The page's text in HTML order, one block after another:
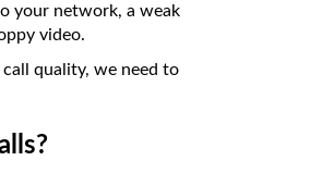
your network, a weak
video.
quality, we need to